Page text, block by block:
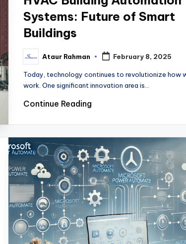
Systems: Future of Smart
Buildings
Posted
by
Ataur Rahman February 8, 2025
Today, technology continues to revolutionize how
work. One significant innovation area is…
Continue Reading